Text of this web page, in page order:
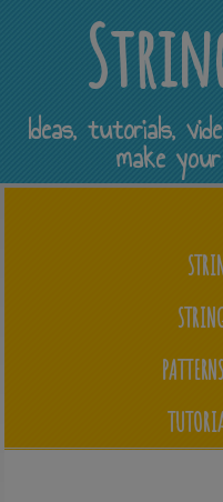
Ideas, tutorials,
make